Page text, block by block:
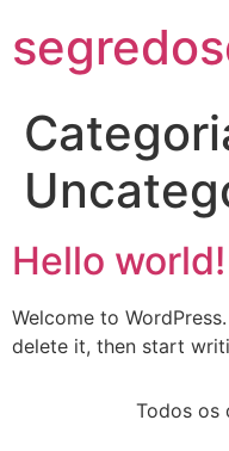
Hello world!
Welcome to
delete it, then start
Todos os